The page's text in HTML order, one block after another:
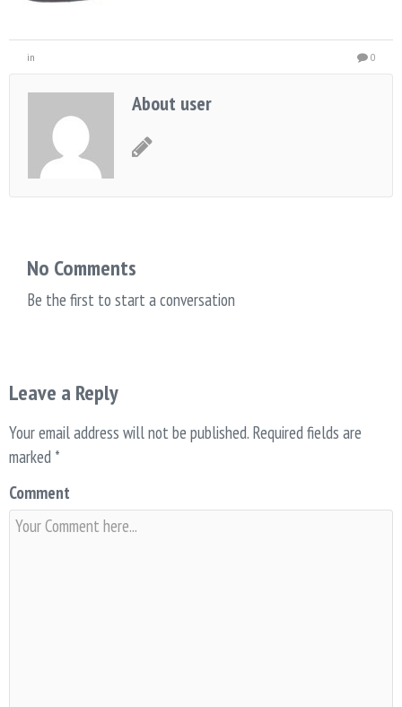
in 0
About user
No Comments
Be the first to start a conversation
Leave a Reply
Your email address will not be published. Required fields are
marked *
Comment